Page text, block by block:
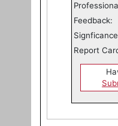
Feedback:
Report